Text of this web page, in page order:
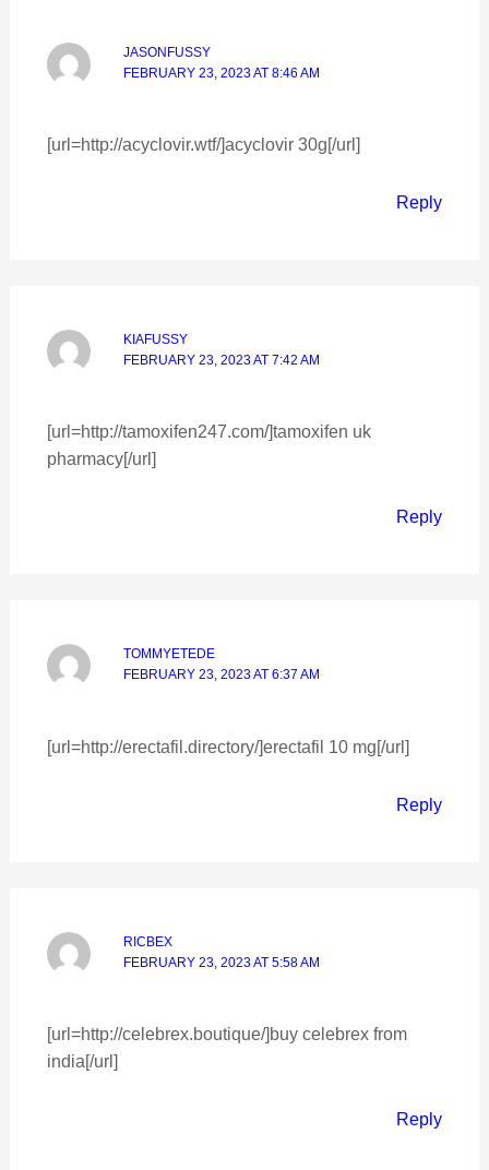
JASONFUSSY
FEBRUARY 23, 2023 AT 8:46 AM
[url=http://acyclovir.wtf/]acyclovir 30g[/url]
Reply
KIAFUSSY
FEBRUARY 23, 2023 AT 7:42 AM
[url=http://tamoxifen247.com/]tamoxifen uk
pharmacy[/url]
Reply
TOMMYETEDE
FEBRUARY 23, 2023 AT 6:37 AM
[url=http://erectafil.directory/]erectafil 10 mg[/url]
Reply
RICBEX
FEBRUARY 23, 2023 AT 5:58 AM
[url=http://celebrex.boutique/]buy celebrex from
india[/url]
Reply